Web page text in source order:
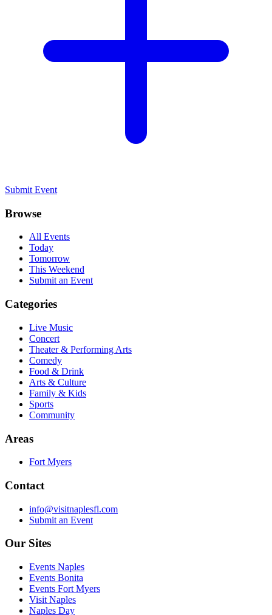
Submit Event
Browse
All Events
Today
Tomorrow
This Weekend
Submit an Event
Categories
Live Music
Concert
Theater & Performing Arts
Comedy
Food & Drink
Arts & Culture
Family & Kids
Sports
Community
Areas
Fort Myers
Contact
info@visitnaplesfl.com
Submit an Event
Our Sites
Events Naples
Events Bonita
Events Fort Myers
Visit Naples
Naples Day